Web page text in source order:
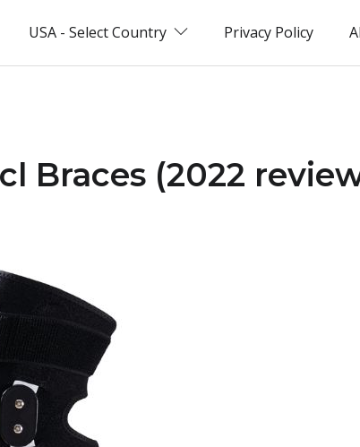
USA - Select Country Privacy Policy
Braces (2022